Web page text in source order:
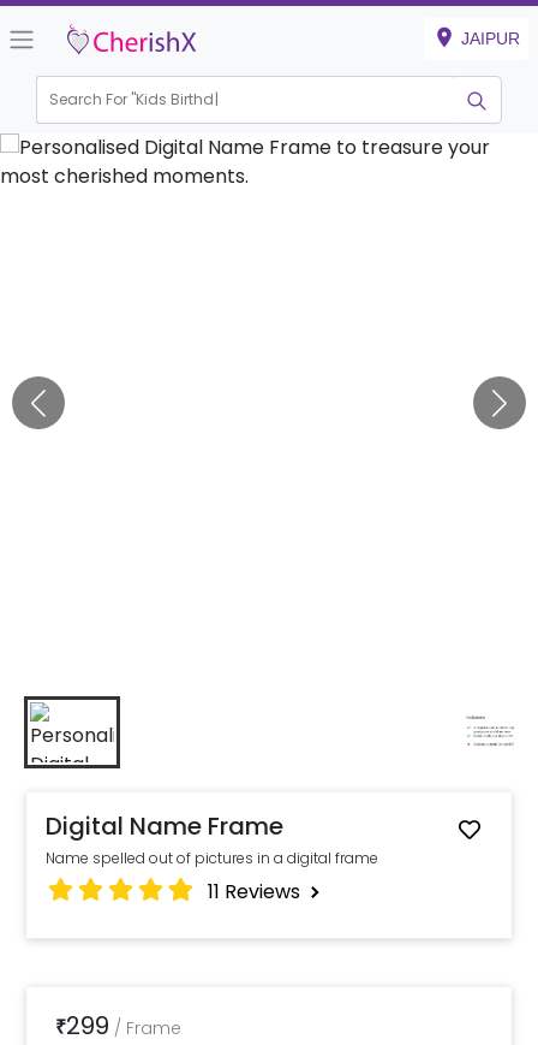
JAIPUR
Search For "Kids Birthday"
Digital Name Frame
Name spelled out of pictures in a digital frame
11 Reviews
₹299 / Frame